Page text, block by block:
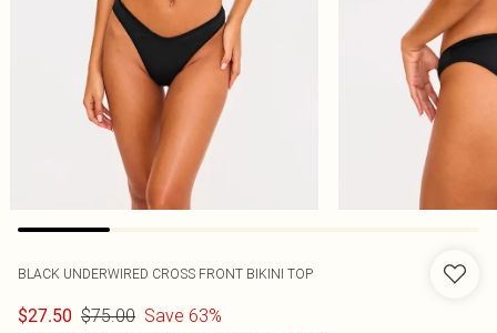
BLACK UNDERWIRED CROSS FRONT BIKINI TOP
$27.50 $75.00 Save 63%